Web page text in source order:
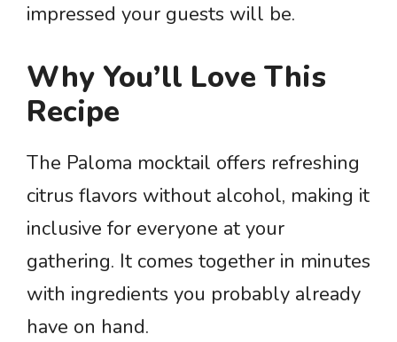
impressed your guests will be.
Why You’ll Love This
Recipe
The Paloma mocktail offers refreshing
citrus flavors without alcohol, making it
inclusive for everyone at your
gathering. It comes together in minutes
with ingredients you probably already
have on hand.